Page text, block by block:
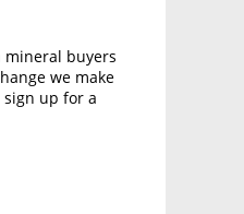
mineral buyers
we make
sign up for a